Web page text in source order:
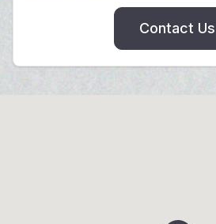
Contact Us